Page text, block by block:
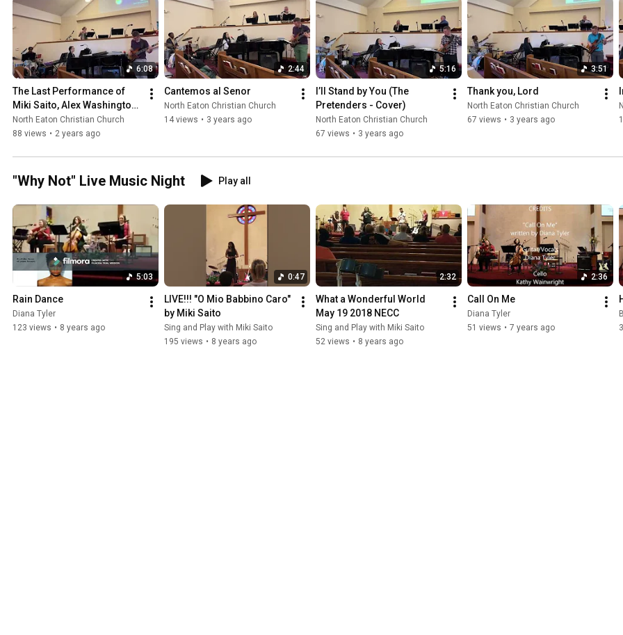
6:08
The Last Performance of
Miki Saito, Alex Washington
and Stephen Rea "Joyful
Joyful, We Adore Thee"
North Eaton Christian Church
88 views • 2 years ago
2:44
Cantemos al Senor
North Eaton Christian Church
14 views • 3 years ago
5:16
I’ll Stand by You (The
Pretenders - Cover)
North Eaton Christian Church
67 views • 3 years ago
3:51
Thank you, Lord
North Eaton Christian Church
67 views • 3 years ago
"Why Not" Live Music Night Play all
5:03
Rain Dance
Diana Tyler
123 views • 8 years ago
0:47
LIVE!!! "O Mio Babbino Caro"
by Miki Saito
Sing and Play with Miki Saito
195 views • 8 years ago
2:32
What a Wonderful World
May 19 2018 NECC
Sing and Play with Miki Saito
52 views • 8 years ago
2:36
Call On Me
Diana Tyler
51 views • 7 years ago